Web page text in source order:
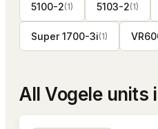
5100-2(1) 5103-2(1)
Super 1700-3i(1)
AllVogeleunits
#26-271